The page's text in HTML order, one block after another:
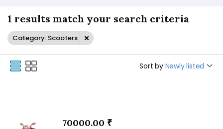
1 results match your search criteria
Category: Scooters
Sort by Newly listed
70000.00 ₹